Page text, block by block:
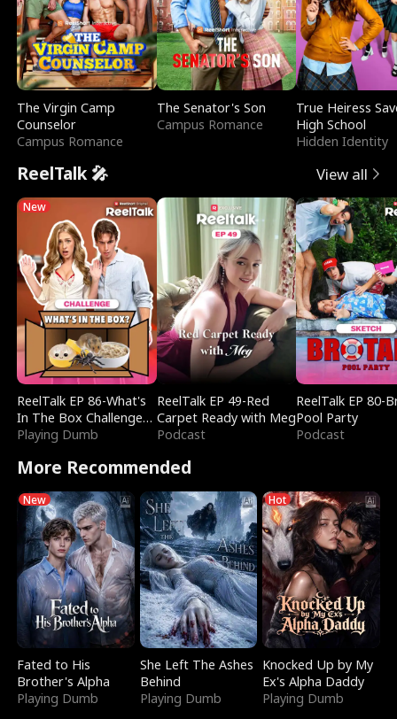
The Virgin Camp
Counselor
Campus Romance
The Senator's Son
Campus Romance
True Heiress
High School
Hidden Identity
ReelTalk 🎤 View all
New
ReelTalk EP 86-What's
In The Box Challenge
with Katelyn and Joel
Playing Dumb
ReelTalk EP 49-Red
Carpet Ready with Meg
Podcast
ReelTalk EP 80-
Pool Party
Podcast
More Recommended
New
Fated to His
Brother's Alpha
Playing Dumb
She Left The Ashes
Behind
Playing Dumb
Hot
Knocked Up by My
Ex's Alpha Daddy
Playing Dumb